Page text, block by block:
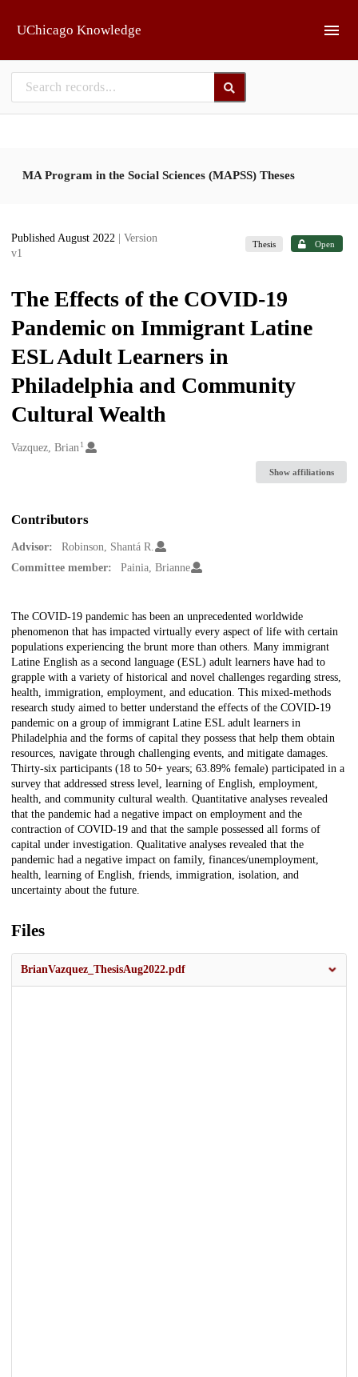
UChicago Knowledge
MA Program in the Social Sciences (MAPSS) Theses
Published August 2022
| Version
v1
Thesis Open
The Effects of the COVID-19
Pandemic on Immigrant Latine
ESL Adult Learners in
Philadelphia and Community
Cultural Wealth
Creators
Vazquez, Brian1
Show affiliations
Contributors
Advisor:
Robinson, Shantá R.
Committee member:
Painia, Brianne
Description
The COVID-19 pandemic has been an unprecedented worldwide
phenomenon that has impacted virtually every aspect of life with certain
populations experiencing the brunt more than others. Many immigrant
Latine English as a second language (ESL) adult learners have had to
grapple with a variety of historical and novel challenges regarding stress,
health, immigration, employment, and education. This mixed-methods
research study aimed to better understand the effects of the COVID-19
pandemic on a group of immigrant Latine ESL adult learners in
Philadelphia and the forms of capital they possess that help them obtain
resources, navigate through challenging events, and mitigate damages.
Thirty-six participants (18 to 50+ years; 63.89% female) participated in a
survey that addressed stress level, learning of English, employment,
health, and community cultural wealth. Quantitative analyses revealed
that the pandemic had a negative impact on employment and the
contraction of COVID-19 and that the sample possessed all forms of
capital under investigation. Qualitative analyses revealed that the
pandemic had a negative impact on family, finances/unemployment,
health, learning of English, friends, immigration, isolation, and
uncertainty about the future.
Files
BrianVazquez_ThesisAug2022.pdf